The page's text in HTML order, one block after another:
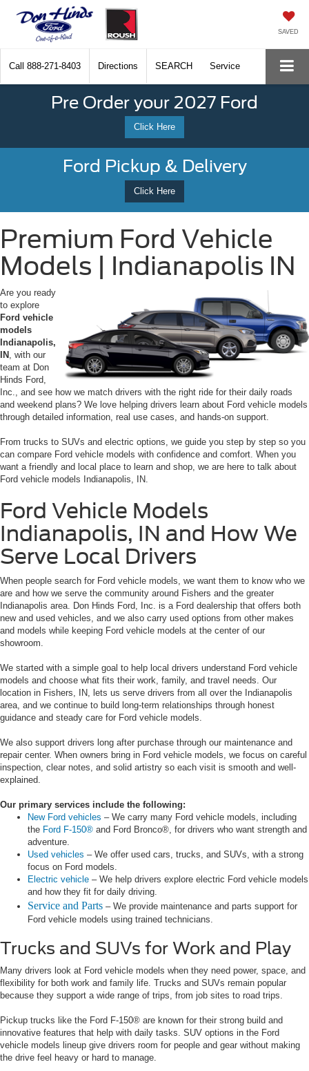
SAVED
Call 888-271-8403 Directions SEARCH Service
Pre Order your 2027 Ford
Click Here
Ford Pickup & Delivery
Click Here
Premium Ford Vehicle
Models | Indianapolis IN
Are you ready
to explore
Ford vehicle
models
Indianapolis,
IN , with our
team at Don
Hinds Ford,
Inc., and see how we match drivers with the right ride for their daily roads
and weekend plans? We love helping drivers learn about Ford vehicle models
through detailed information, real use cases, and hands-on support.
From trucks to SUVs and electric options, we guide you step by step so you
can compare Ford vehicle models with confidence and comfort. When you
want a friendly and local place to learn and shop, we are here to talk about
Ford vehicle models Indianapolis, IN.
Ford Vehicle Models
Indianapolis, IN and How We
Serve Local Drivers
When people search for Ford vehicle models, we want them to know who we
are and how we serve the community around Fishers and the greater
Indianapolis area. Don Hinds Ford, Inc. is a Ford dealership that offers both
new and used vehicles, and we also carry used options from other makes
and models while keeping Ford vehicle models at the center of our
showroom.
We started with a simple goal to help local drivers understand Ford vehicle
models and choose what fits their work, family, and travel needs. Our
location in Fishers, IN, lets us serve drivers from all over the Indianapolis
area, and we continue to build long-term relationships through honest
guidance and steady care for Ford vehicle models.
We also support drivers long after purchase through our maintenance and
repair center. When owners bring in Ford vehicle models, we focus on careful
inspection, clear notes, and solid artistry so each visit is smooth and well-
explained.
Our primary services include the following:
New Ford vehicles – We carry many Ford vehicle models, including
the Ford F-150® and Ford Bronco®, for drivers who want strength and
adventure.
Used vehicles – We offer used cars, trucks, and SUVs, with a strong
focus on Ford models.
Electric vehicle – We help drivers explore electric Ford vehicle models
and how they fit for daily driving.
Service and Parts – We provide maintenance and parts support for
Ford vehicle models using trained technicians.
Trucks and SUVs for Work and Play
Many drivers look at Ford vehicle models when they need power, space, and
flexibility for both work and family life. Trucks and SUVs remain popular
because they support a wide range of trips, from job sites to road trips.
Pickup trucks like the Ford F-150® are known for their strong build and
innovative features that help with daily tasks. SUV options in the Ford
vehicle models lineup give drivers room for people and gear without making
the drive feel heavy or hard to manage.